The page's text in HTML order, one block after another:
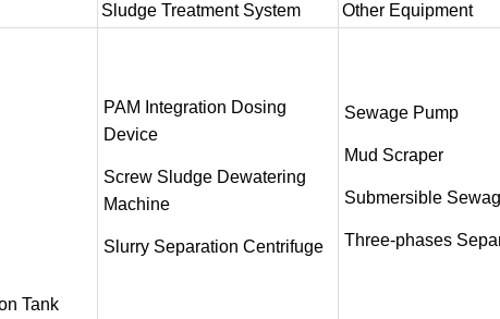
Sludge Treatment System Other Equipment
Tank
PAM Integration Dosing
Device
Screw Sludge Dewatering
Machine
Slurry Separation Centrifuge
Sewage Pump
Mud Scraper
Submersible
Three-phases